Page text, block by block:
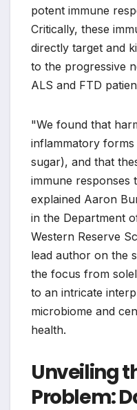
potent immune
Critically, these
directly target and
to the progressive
ALS and FTD
"We found that
inflammatory
sugar), and that
immune responses
explained Aaron
in the Department
Western Reserve
lead author on the
the focus from
to an intricate
microbiome and
health.
Unveiling
Problem: